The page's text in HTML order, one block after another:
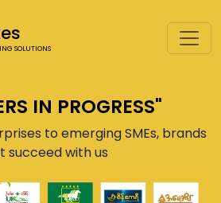
SOLUTIONS
IN PROGRESS"
to emerging SMEs, brands
succeed with us